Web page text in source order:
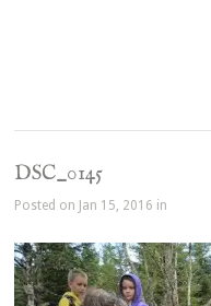
DSC_0145
Posted on Jan 15, 2016 in